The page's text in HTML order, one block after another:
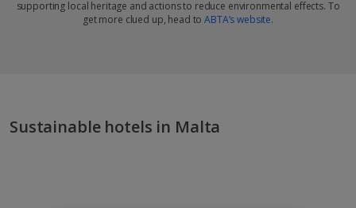
supporting local heritage and actions to reduce environmental effects. To
get more clued up, head to ABTA’s website.
Sustainable hotels in Malta